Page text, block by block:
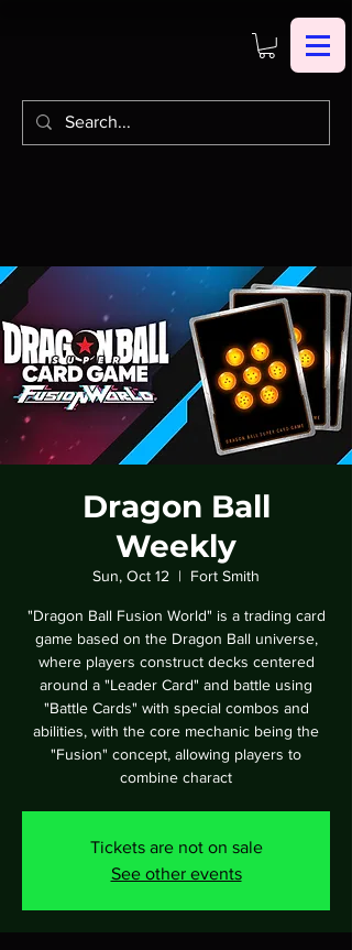
Dragon Ball
Weekly
Sun, Oct 12
  |
Fort Smith
"Dragon Ball Fusion World" is a trading card
game based on the Dragon Ball universe,
where players construct decks centered
around a "Leader Card" and battle using
"Battle Cards" with special combos and
abilities, with the core mechanic being the
"Fusion" concept, allowing players to
combine charact
Tickets are not on sale
See other events